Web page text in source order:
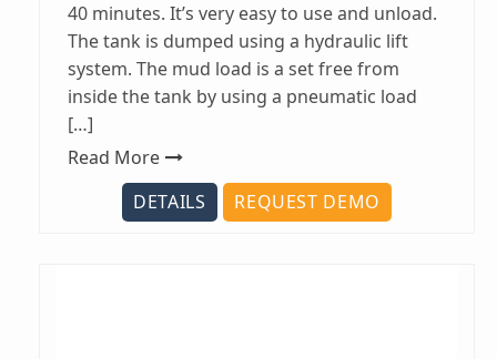
40 minutes. It’s very easy to use and unload.
The tank is dumped using a hydraulic lift
system. The mud load is a set free from
inside the tank by using a pneumatic load
[…]
Read More
DETAILS
REQUEST DEMO